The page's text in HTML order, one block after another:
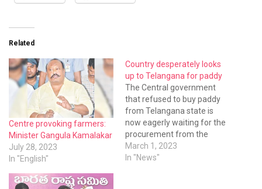
Related
Centre provoking farmers:
Minister Gangula Kamalakar
July 28, 2023
In "English"
Country desperately looks
up to Telangana for paddy
The Central government
that refused to buy paddy
from Telangana state is
now eagerly waiting for the
procurement from the
state. The paddy cultivation
in other states came down
March 1, 2023
In "News"